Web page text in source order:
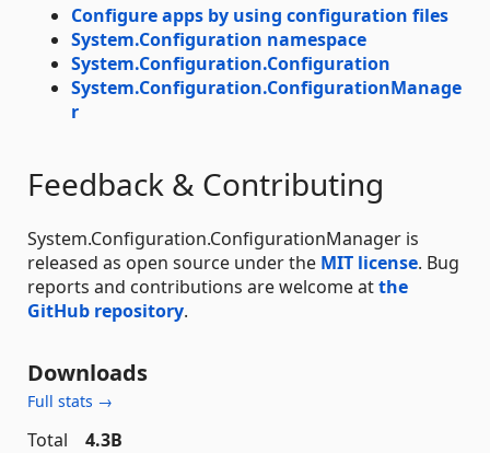
Configure apps by using configuration files
System.Configuration namespace
System.Configuration.Configuration
System.Configuration.ConfigurationManage
r
Feedback & Contributing
System.Configuration.ConfigurationManager is
released as open source under the MIT license. Bug
reports and contributions are welcome atthe
GitHub repository.
Downloads
Full stats →
Total
4.3B